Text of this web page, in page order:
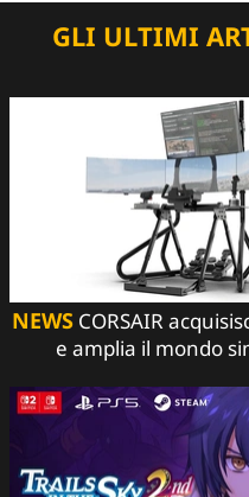
GLI ULTIMI
NEWSCORSAIR
e amplia il mondo